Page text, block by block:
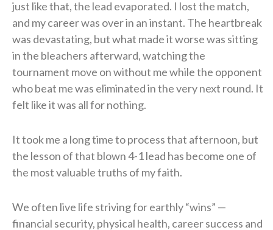
just like that, the lead evaporated. I lost the match,
and my career was over in an instant. The heartbreak
was devastating, but what made it worse was sitting
in the bleachers afterward, watching the
tournament move on without me while the opponent
who beat me was eliminated in the very next round. It
felt like it was all for nothing.
It took me a long time to process that afternoon, but
the lesson of that blown 4-1 lead has become one of
the most valuable truths of my faith.
We often live life striving for earthly “wins” —
financial security, physical health, career success and